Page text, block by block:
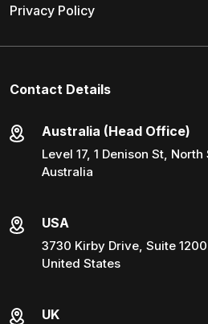
Privacy Policy
Contact Details
Australia (Head Office)
Level 17, 1 Denison St,
Australia
USA
3730 Kirby Drive, Suite
United States
UK